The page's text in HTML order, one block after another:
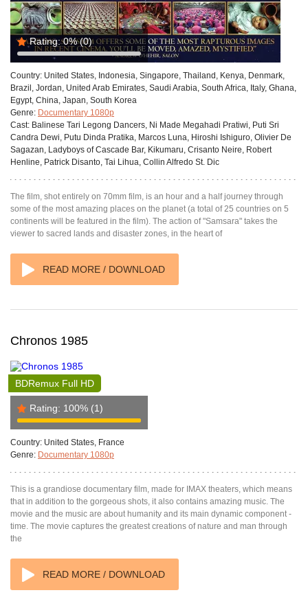
Rating: 0%(0)
Country: United States, Indonesia, Singapore, Thailand, Kenya, Denmark,
Brazil, Jordan, United Arab Emirates, Saudi Arabia, South Africa, Italy, Ghana,
Egypt, China, Japan, South Korea
Genre: Documentary 1080p
Cast: Balinese Tari Legong Dancers, Ni Made Megahadi Pratiwi, Puti Sri
Candra Dewi, Putu Dinda Pratika, Marcos Luna, Hiroshi Ishiguro, Olivier De
Sagazan, Ladyboys of Cascade Bar, Kikumaru, Crisanto Neire, Robert
Henline, Patrick Disanto, Tai Lihua, Collin Alfredo St. Dic
The film, shot entirely on 70mm film, is an hour and a half journey through
some of the most amazing places on the planet (a total of 25 countries on 5
continents will be featured in the film). The action of "Samsara" takes the
viewer to sacred lands and disaster zones, in the heart of
READ MORE / DOWNLOAD
Chronos 1985
Rating: 100% (1)
BDRemux Full HD
Country: United States, France
Genre: Documentary 1080p
This is a grandiose documentary film, made for IMAX theaters, which means
that in addition to the gorgeous shots, it also contains amazing music. The
movie and the music are about humanity and its main dynamic component -
time. The movie captures the greatest creations of nature and man through
the
READ MORE / DOWNLOAD